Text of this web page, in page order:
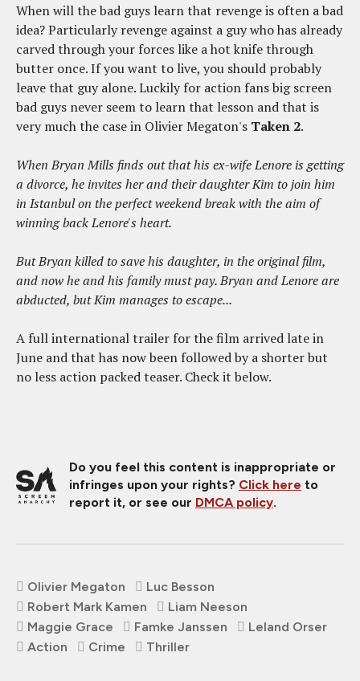
When will the bad guys learn that revenge is often a bad
idea? Particularly revenge against a guy who has already
carved through your forces like a hot knife through
butter once. If you want to live, you should probably
leave that guy alone. Luckily for action fans big screen
bad guys never seem to learn that lesson and that is
very much the case in Olivier Megaton's Taken 2.
When Bryan Mills finds out that his ex-wife Lenore is getting
a divorce, he invites her and their daughter Kim to join him
in Istanbul on the perfect weekend break with the aim of
winning back Lenore's heart.
But Bryan killed to save his daughter, in the original film,
and now he and his family must pay. Bryan and Lenore are
abducted, but Kim manages to escape...
A full international trailer for the film arrived late in
June and that has now been followed by a shorter but
no less action packed teaser. Check it below.
Do you feel this content is inappropriate or
infringes upon your rights? Click here to
report it, or see our DMCA policy.
Olivier Megaton
Luc Besson
Robert Mark Kamen
Liam Neeson
Maggie Grace
Famke Janssen
Leland Orser
Action
Crime Thriller